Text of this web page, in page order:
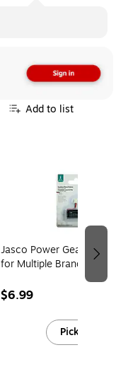
Add to list
Jasco Power Gear Ni-
for Multiple Brands
$6.99
Pick up